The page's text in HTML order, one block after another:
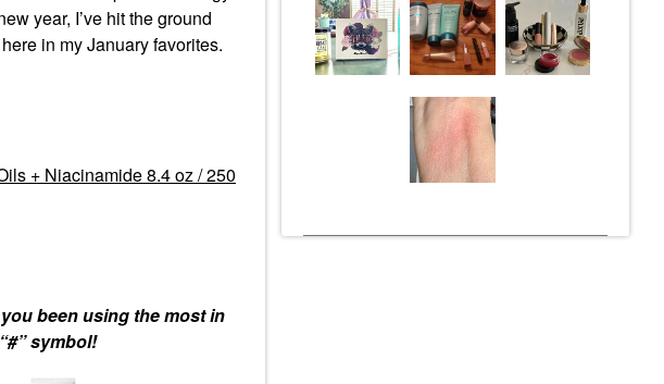
year, I’ve hit the ground
in my January favorites.
+ Niacinamide 8.4 oz / 250
been using the most in
symbol!